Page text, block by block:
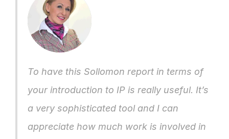
To have this Sollomon report in terms of
your introduction to IP is really useful. It’s
a very sophisticated tool and I can
appreciate how much work is involved in